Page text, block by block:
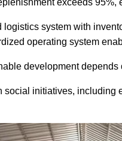
exceeds
system with
operating system
development
social initiatives,